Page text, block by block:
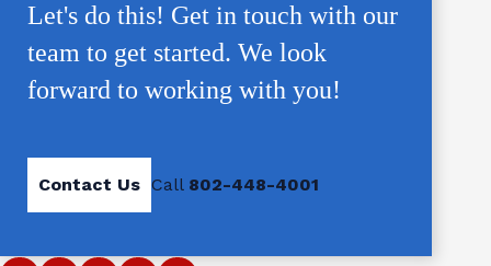
Let's do this! Get in touch with our
team to get started. We look
forward to working with you!
Contact Us Call 802-448-4001